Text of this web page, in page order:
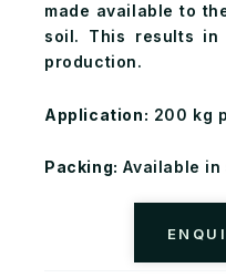
made available to
soil. This results in
production.
Application: 200 kg
Packing: Available in